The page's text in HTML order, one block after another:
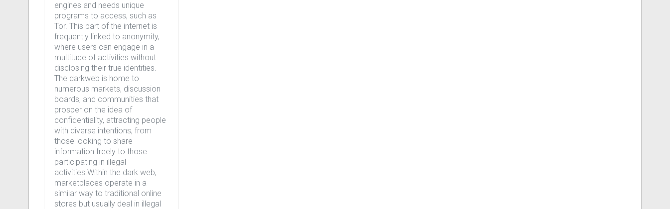
engines and needs unique
programs to access, such as
Tor. This part of the internet is
frequently linked to anonymity,
where users can engage in a
multitude of activities without
disclosing their true identities.
The darkweb is home to
numerous markets, discussion
boards, and communities that
prosper on the idea of
confidentiality, attracting people
with diverse intentions, from
those looking to share
information freely to those
participating in illegal
activities.Within the dark web,
marketplaces operate in a
similar way to traditional online
stores but usually deal in illegal